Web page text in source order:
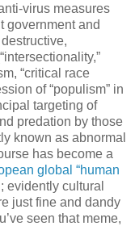
virus measures
government and
“critical race
of “populism” in
targeting of
predation by those
known as abnormal
has become a
global “human
; evidently cultural
just fine and dandy
seen that meme,